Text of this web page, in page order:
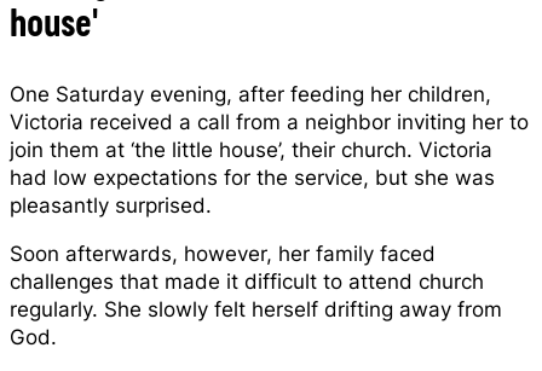
house'
One Saturday evening, after feeding her children,
Victoria received a call from a neighbor inviting her to
join them at ‘the little house’, their church. Victoria
had low expectations for the service, but she was
pleasantly surprised.
Soon afterwards, however, her family faced
challenges that made it difficult to attend church
regularly. She slowly felt herself drifting away from
God.